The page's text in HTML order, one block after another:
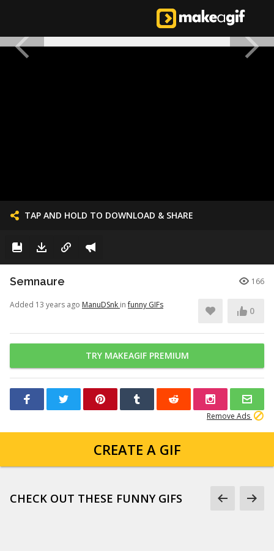
TAP AND HOLD TO DOWNLOAD & SHARE
Semnaure 166
Added 13 years ago ManuDSnk infunny GIFs
0
TRY MAKEAGIF PREMIUM
Remove Ads
CREATE A GIF
CHECK OUT THESE FUNNY GIFS